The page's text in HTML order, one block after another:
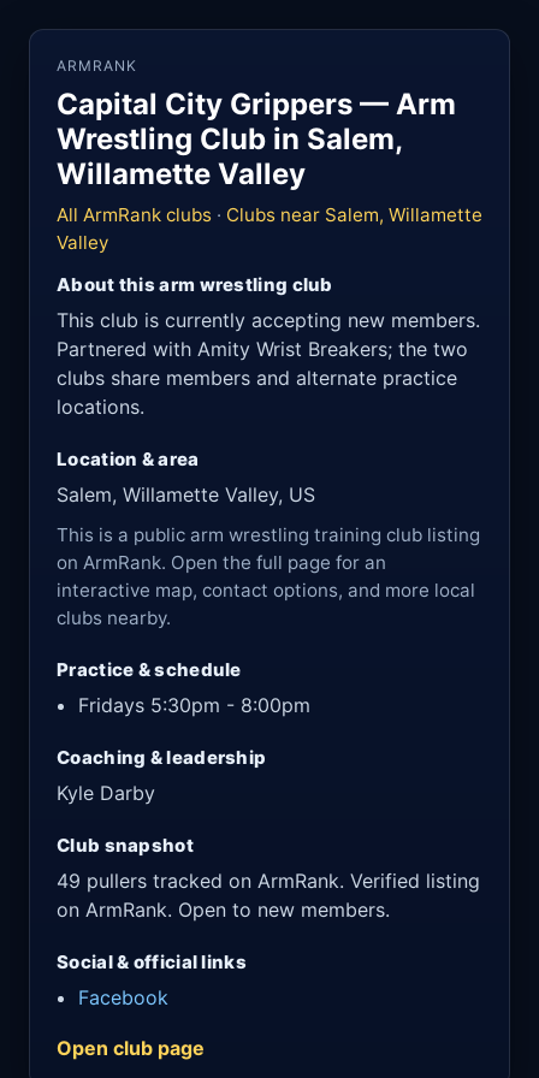
ARMRANK
Capital City Grippers — Arm
Wrestling Club in Salem,
Willamette Valley
All ArmRank clubs · Clubs near Salem, Willamette
Valley
About this arm wrestling club
This club is currently accepting new members.
Partnered with Amity Wrist Breakers; the two
clubs share members and alternate practice
locations.
Location & area
Salem, Willamette Valley, US
This is a public arm wrestling training club listing
on ArmRank. Open the full page for an
interactive map, contact options, and more local
clubs nearby.
Practice & schedule
Fridays 5:30pm - 8:00pm
Coaching & leadership
Kyle Darby
Club snapshot
49 pullers tracked on ArmRank. Verified listing
on ArmRank. Open to new members.
Social & official links
Facebook
Open club page